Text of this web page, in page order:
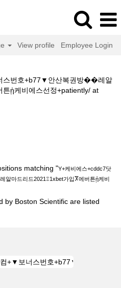
View profile Employee Login
스번호+b77▼안산복권방��레알
ᾐ케비에스선정+patiently/ at
matching "Y+케비에스+cddc7닷
마드리드2021⑄1xbet가입Ⴟ에버튼ᾐ케비
by Boston Scientific are listed